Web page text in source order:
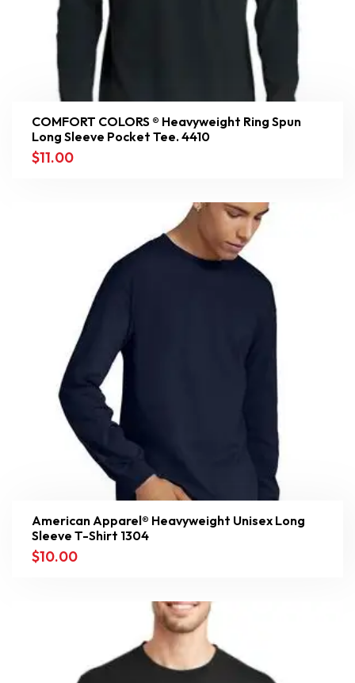
COMFORT COLORS ® Heavyweight Ring Spun
Long Sleeve Pocket Tee. 4410
$11.00
American Apparel® Heavyweight Unisex Long
Sleeve T-Shirt 1304
$10.00